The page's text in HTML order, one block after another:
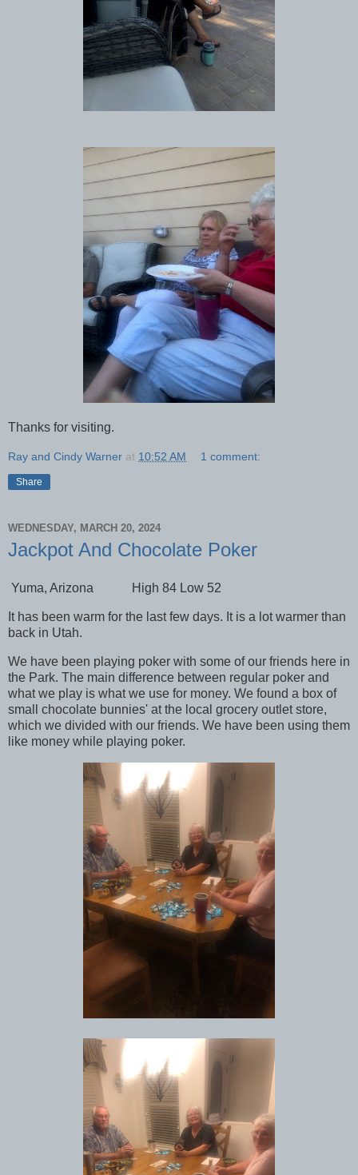
Thanks for visiting.
Ray and Cindy Warner at 10:52 AM 1 comment:
Share
WEDNESDAY, MARCH 20, 2024
Jackpot And Chocolate Poker
Yuma, Arizona High 84 Low 52
It has been warm for the last few days. It is a lot warmer than
back in Utah.
We have been playing poker with some of our friends here in
the Park. The main difference between regular poker and
what we play is what we use for money. We found a box of
small chocolate bunnies' at the local grocery outlet store,
which we divided with our friends. We have been using them
like money while playing poker.